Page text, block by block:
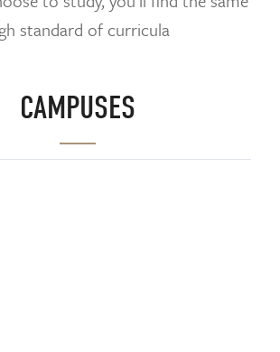
standard of curricula
CAMPUSES